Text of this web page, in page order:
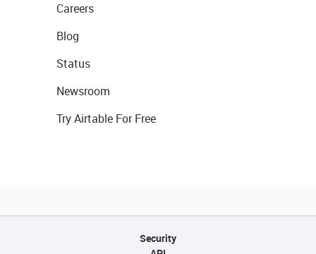
Careers
Blog
Status
Newsroom
Try Airtable For Free
Security